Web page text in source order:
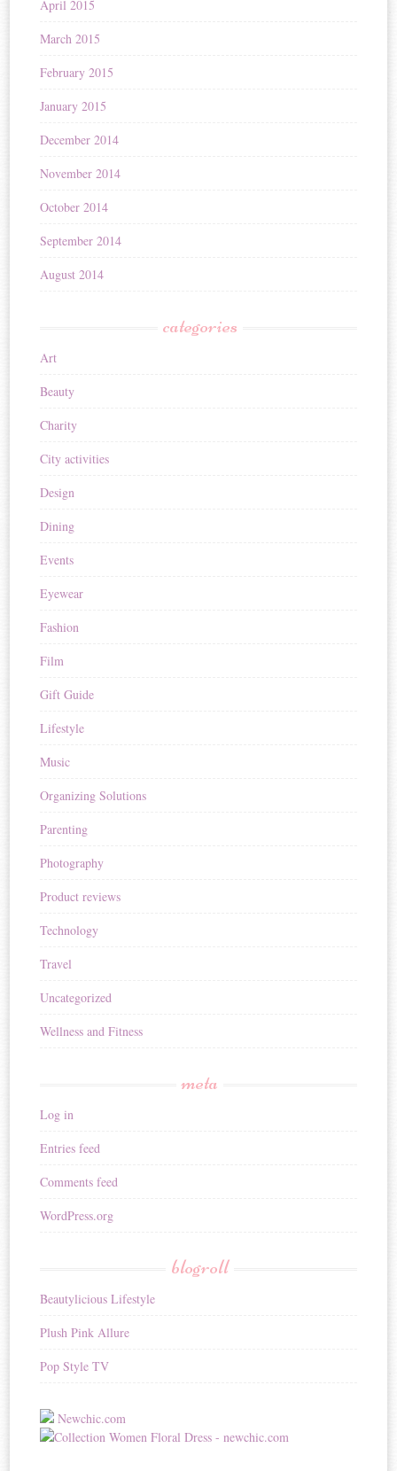
April 2015
March 2015
February 2015
January 2015
December 2014
November 2014
October 2014
September 2014
August 2014
categories
Art
Beauty
Charity
City activities
Design
Dining
Events
Eyewear
Fashion
Film
Gift Guide
Lifestyle
Music
Organizing Solutions
Parenting
Photography
Product reviews
Technology
Travel
Uncategorized
Wellness and Fitness
meta
Log in
Entries feed
Comments feed
WordPress.org
blogroll
Beautylicious Lifestyle
Plush Pink Allure
Pop Style TV
Newchic.com